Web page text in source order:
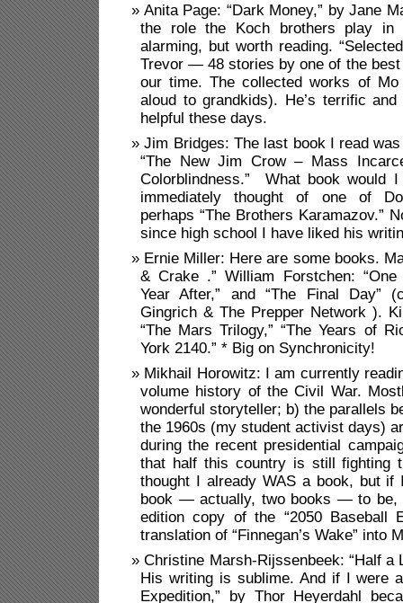
Anita Page: “Dark Money,” by Jane
the role the Koch brothers play in
alarming, but worth reading.
Trevor — 48 stories by one of the
our time. The collected works of
aloud to grandkids). He’s terrific
helpful these days.
Jim Bridges: The last book I read
“The New Jim Crow – Mass
Colorblindness.” What book would
immediately thought of one of
perhaps “The Brothers Karamazov.”
since high school I have liked his
Ernie Miller: Here are some books.
& Crake .” William Forstchen: “One
Year After,” and “The Final Day”
Gingrich & The Prepper Network ).
“The Mars Trilogy,” “The Years of
York 2140.” * Big on Synchronicity!
Mikhail Horowitz: I am currently
volume history of the Civil War.
wonderful storyteller; b) the parallels
the 1960s (my student activist days)
during the recent presidential
that half this country is still fighting
thought I already WAS a book, but if
book — actually, two books — to be,
edition copy of the “2050 Baseball
translation of “Finnegan’s Wake” into
Christine Marsh-Rijssenbeek: “Half a
His writing is sublime. And if I were
Expedition,” by Thor Heyerdahl